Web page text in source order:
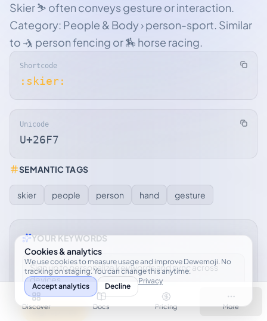
Skier ⛷ often conveys gesture or interaction.
Category: People & Body › person-sport. Similar
to 🤺 person fencing or 🏇 horse racing.
Shortcode
:skier:
Unicode
U+26F7
SEMANTIC TAGS
skier people person hand gesture
YOUR KEYWORDS
Sign up to personalize keywords and sync across
devices.
Sign up free
Discover Docs Pricing More
Cookies & analytics
We use cookies to measure usage and improve Dewemoji. No
tracking on staging. You can change this anytime.
Accept analytics
Decline
Privacy